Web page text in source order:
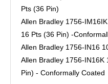
Pts (36 Pin)
Allen Bradley 1756-
16 Pts (36 Pin) -
Allen Bradley 1756-IN16
Allen Bradley 1756-IN16K
Pin) - Conformally Coated